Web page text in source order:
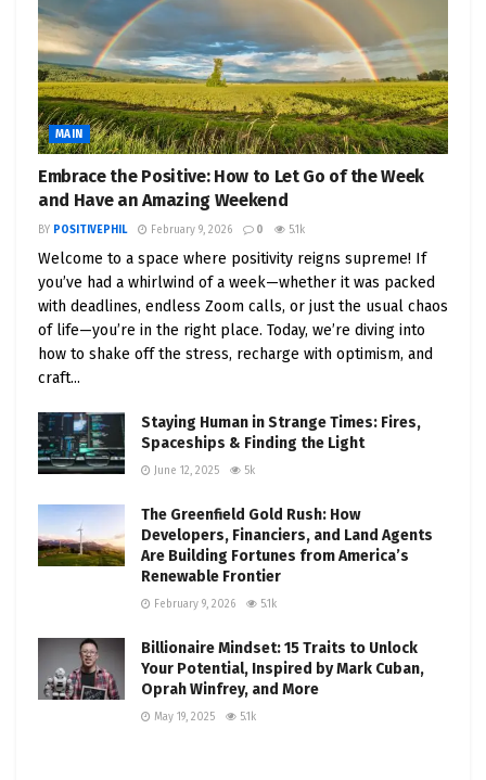
private fleets go electric, they set a powerful
example, showing that sustainable choices
are practical and forward-thinking. This
inspires businesses, communities, and
individuals to follow suit.
The momentum is real. EV sales in the U.S. jumped
from 3.4% of new car sales in January 2021 to
nearly 10% by June 2023, driven by falling battery
costs, better charging infrastructure, and federal
incentives like the Inflation Reduction Act’s “direct
pay” provision, which offers up to 30% or $40,000
back on electric fleet vehicles. Meanwhile,
ambitious goals—like President Biden’s 2021
executive order to make all federal fleet purchases
zero-emission by 2035—are pushing the needle
forward.
The State of Fleet Electrification in the U.S.
Fleet electrification is happening across the board,
from public transit to corporate delivery vans.
Here’s a snapshot of where things stand:
Public Transit: Cities like Anaheim, California,
are leading the charge, with nearly 90% of
MAIN
Embrace the Positive: How to Let Go of the Week
and Have an Amazing Weekend
BY POSITIVEPHIL February 9, 2026 0 5.1k
Welcome to a space where positivity reigns supreme! If
you’ve had a whirlwind of a week—whether it was packed
with deadlines, endless Zoom calls, or just the usual chaos
of life—you’re in the right place. Today, we’re diving into
how to shake off the stress, recharge with optimism, and
craft...
Staying Human in Strange Times: Fires,
Spaceships & Finding the Light
June 12, 2025 5k
The Greenfield Gold Rush: How
Developers, Financiers, and Land Agents
Are Building Fortunes from America’s
Renewable Frontier
February 9, 2026 5.1k
Billionaire Mindset: 15 Traits to Unlock
Your Potential, Inspired by Mark Cuban,
Oprah Winfrey, and More
May 19, 2025 5.1k